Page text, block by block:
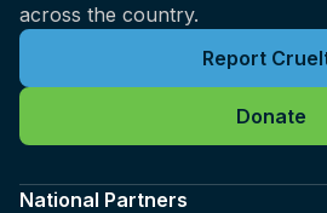
across the country.
Report
Donate
National Partners